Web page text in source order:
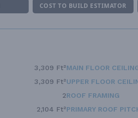
COST TO BUILD ESTIMATOR
3,309 Ft²
3,309 Ft²
2
2,104 Ft²
MAIN FLOOR
UPPER FLOOR
ROOF FRAMING
PRIMARY ROOF